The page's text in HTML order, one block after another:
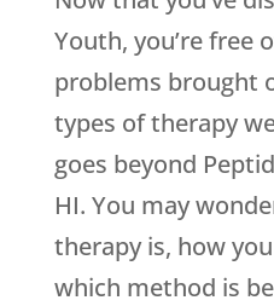
Youth, you’re free
problems brought
types of therapy
goes beyond
HI. You may
therapy is, how
which method is